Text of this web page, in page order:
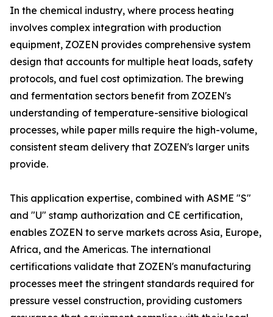
In the chemical industry, where process heating
involves complex integration with production
equipment, ZOZEN provides comprehensive system
design that accounts for multiple heat loads, safety
protocols, and fuel cost optimization. The brewing
and fermentation sectors benefit from ZOZEN's
understanding of temperature-sensitive biological
processes, while paper mills require the high-volume,
consistent steam delivery that ZOZEN's larger units
provide.
This application expertise, combined with ASME "S"
and "U" stamp authorization and CE certification,
enables ZOZEN to serve markets across Asia, Europe,
Africa, and the Americas. The international
certifications validate that ZOZEN's manufacturing
processes meet the stringent standards required for
pressure vessel construction, providing customers